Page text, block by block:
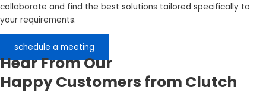
collaborate and find the best solutions tailored specifically to
your requirements.
schedule a meeting
Hear From Our
Happy Customers from Clutch